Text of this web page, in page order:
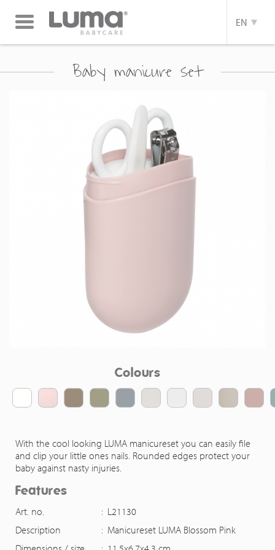
Toggle
navigation
EN
Baby manicure set
Colours
With the cool looking LUMA manicureset you can easily file
and clip your little ones nails. Rounded edges protect your
baby against nasty injuries.
Features
Art. no. : L21130
Description
: Manicureset LUMA Blossom Pink